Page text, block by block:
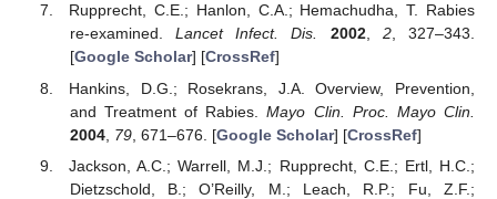
Rupprecht, C.E.; Hanlon, C.A.; Hemachudha, T. Rabies
re-examined.Lancet Infect. Dis. 2002, 2, 327–343.
[Google Scholar] [CrossRef]
Hankins, D.G.; Rosekrans, J.A. Overview, Prevention,
and Treatment of Rabies.Mayo Clin. Proc. Mayo Clin.
2004, 79, 671–676. [Google Scholar] [CrossRef]
Jackson, A.C.; Warrell, M.J.; Rupprecht, C.E.; Ertl, H.C.;
Dietzschold, B.; O’Reilly, M.; Leach, R.P.; Fu, Z.F.;